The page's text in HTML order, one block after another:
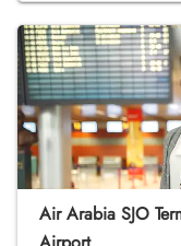
Air Arabia SJO